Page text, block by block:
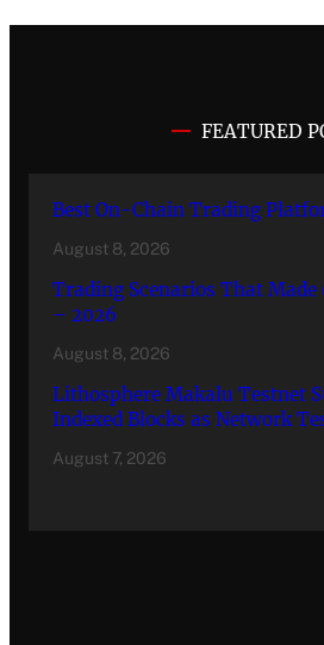
FEATURED
Best On-Chain Trading
August 8, 2026
Trading Scenarios That
– 2026
August 8, 2026
Lithosphere Makalu Testnet
Indexed Blocks as Network
August 7, 2026